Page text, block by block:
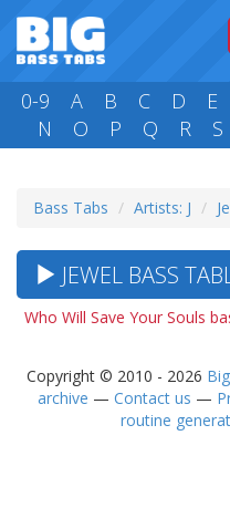
0-9 A B C D E
N
O P Q R S
Bass Tabs Artists: J
JEWEL BASS
Who Will Save Your Souls
Copyright © 2010 - 2026
archive — Contact us —
routine